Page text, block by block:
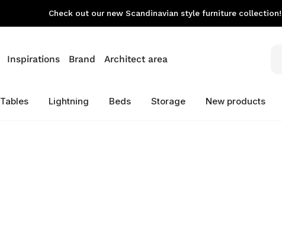
Check out our new Scandinavian style furniture collection!
Inspirations Brand Architect area
Tables Lightning Beds Storage New products